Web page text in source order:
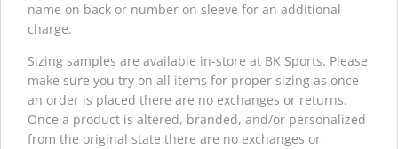
name on back or number on sleeve for an additional
charge.
Sizing samples are available in-store at BK Sports. Please
make sure you try on all items for proper sizing as once
an order is placed there are no exchanges or returns.
Once a product is altered, branded, and/or personalized
from the original state there are no exchanges or